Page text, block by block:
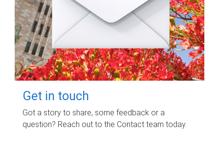
Get in touch
Got a story to share, some feedback or a
question? Reach out to the Contact team today.